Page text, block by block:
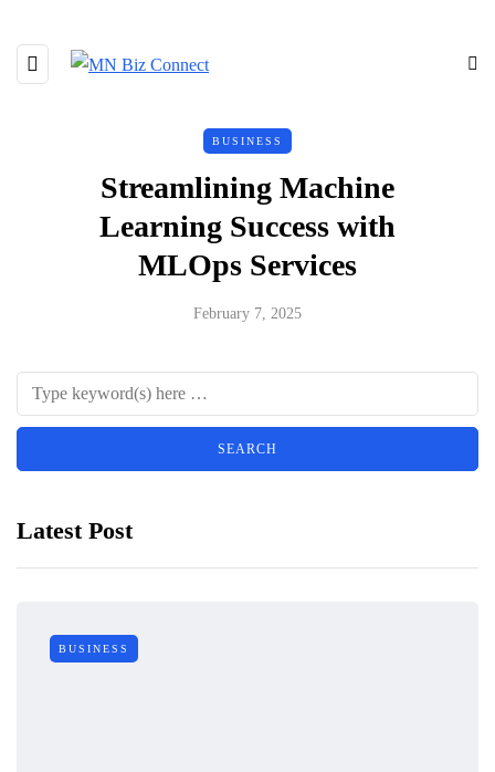
BUSINESS
Streamlining Machine
Learning Success with
MLOps Services
February 7, 2025
Latest Post
BUSINESS